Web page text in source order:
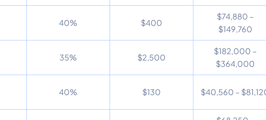
40% $400
$74,880 –
$149,760
35% $2,500
$182,000 –
$364,000
40% $130 $40,560 –